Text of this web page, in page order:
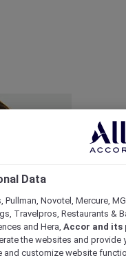
Data
Pullman, Novotel, Mercure,
Travelpros, Restaurants &
and Hera, Accor and its
the websites and
and customize website